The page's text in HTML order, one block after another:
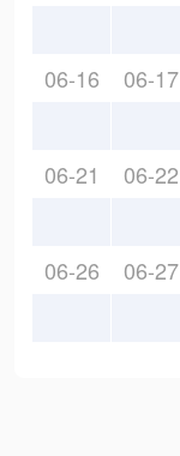
06-16 06-17
06-21 06-22
06-26 06-27